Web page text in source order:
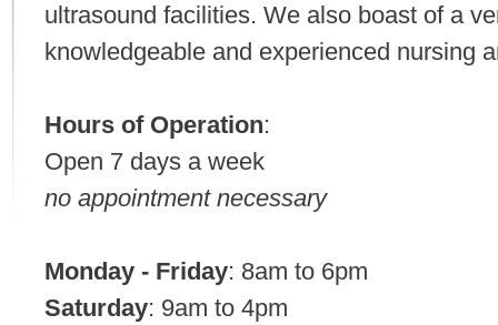
ultrasound facilities. We also boast of a
knowledgeable and experienced nursing
Hours of Operation:
Open 7 days a week
no appointment necessary
Monday - Friday: 8am to 6pm
Saturday: 9am to 4pm